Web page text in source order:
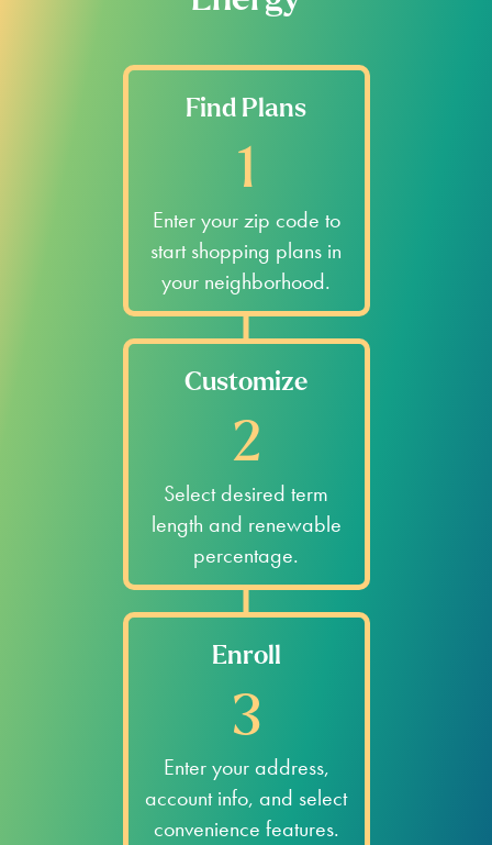
Find Plans
1
Enter your zip code to
start shopping plans in
your neighborhood.
Customize
2
Select desired term
length and renewable
percentage.
Enroll
3
Enter your address,
account info, and select
convenience features.